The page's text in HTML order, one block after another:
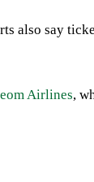
also say
Airlines,